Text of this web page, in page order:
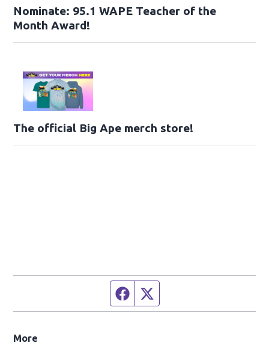
Nominate: 95.1 WAPE Teacher of the
Month Award!
The official Big Ape merch store!
Facebook page
More